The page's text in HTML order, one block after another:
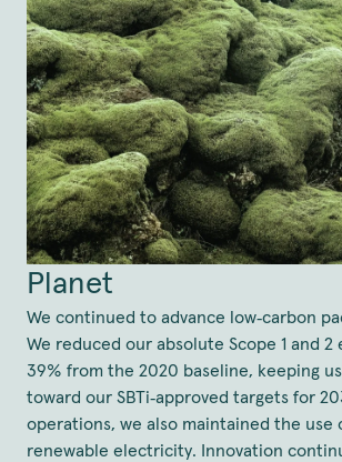
Planet
We continued to advance low‑carbon
We reduced our absolute Scope 1 and 2
39% from the 2020 baseline, keeping
toward our SBTi‑approved targets for
operations, we also maintained the use
renewable electricity. Innovation